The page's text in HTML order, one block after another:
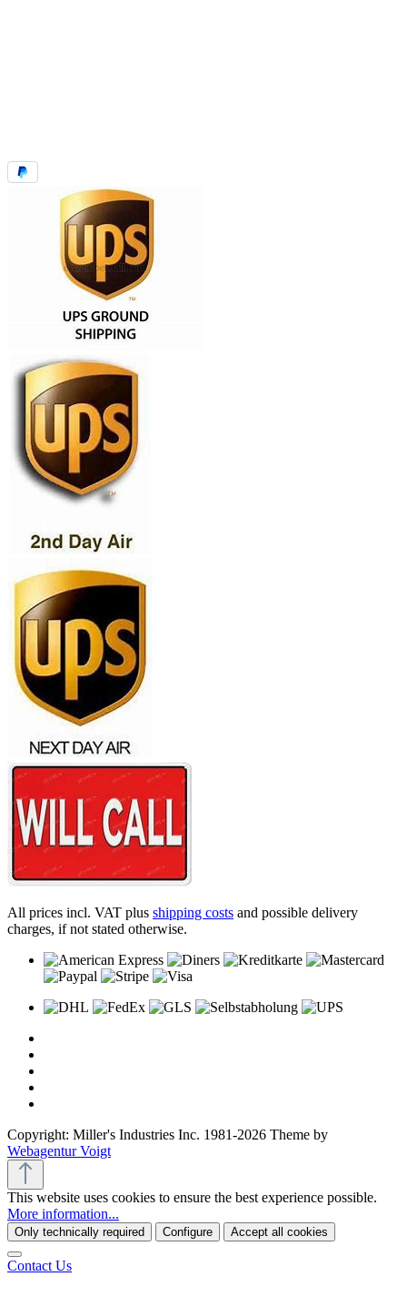
All prices incl. VAT plus shipping costs and possible delivery
charges, if not stated otherwise.
Copyright: Miller's Industries Inc. 1981-2026 Theme by
Webagentur Voigt
This website uses cookies to ensure the best experience possible.
More information...
Only technically required Configure Accept all cookies
Contact Us